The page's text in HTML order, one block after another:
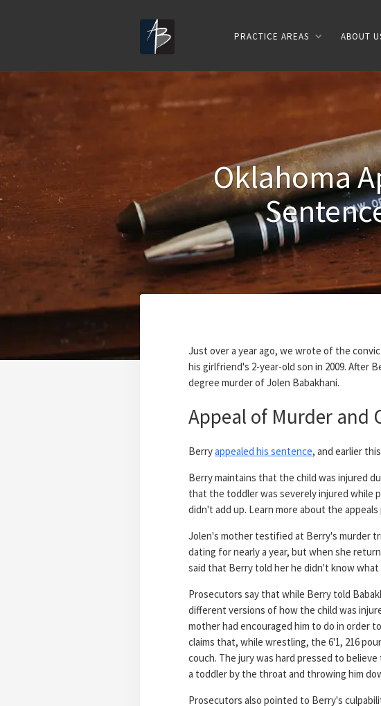
PRACTICE AREAS ABOUT
Oklahoma
Just over a year ago, we wrote of the
his girlfriend's 2-year-old son in 2009. After
degree murder of Jolen Babakhani.
Appeal of Murder and
Berryappealed his sentence, and earlier
Berry maintains that the child was injured
that the toddler was severely injured while
didn't add up. Learn more about the appeals
Jolen's mother testified at Berry's murder
dating for nearly a year, but when she
said that Berry told her he didn't know
Prosecutors say that while Berry told
different versions of how the child was
mother had encouraged him to do in order
claims that, while wrestling, the 6'1, 216
couch. The jury was hard pressed to
a toddler by the throat and throwing him
Prosecutors also pointed to Berry's